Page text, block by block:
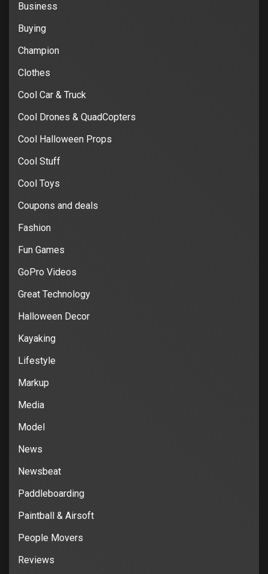
Business
Buying
Champion
Clothes
Cool Car & Truck
Cool Drones & QuadCopters
Cool Halloween Props
Cool Stuff
Cool Toys
Coupons and deals
Fashion
Fun Games
GoPro Videos
Great Technology
Halloween Decor
Kayaking
Lifestyle
Markup
Media
Model
News
Newsbeat
Paddleboarding
Paintball & Airsoft
People Movers
Reviews